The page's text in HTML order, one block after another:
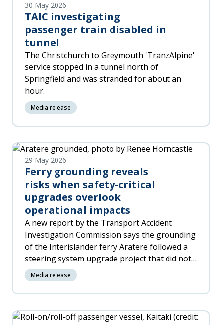
30 May 2026
TAIC investigating
passenger train disabled in
tunnel
The Christchurch to Greymouth 'TranzAlpine'
service stopped in a tunnel north of
Springfield and was stranded for about an
hour.
Media release
29 May 2026
Ferry grounding reveals
risks when safety-critical
upgrades overlook
operational impacts
A new report by the Transport Accident
Investigation Commission says the grounding
of the Interislander ferry Aratere followed a
steering system upgrade project that did not
fully identify and manage the changes for the
crew required to operate the new equipment.
Media release